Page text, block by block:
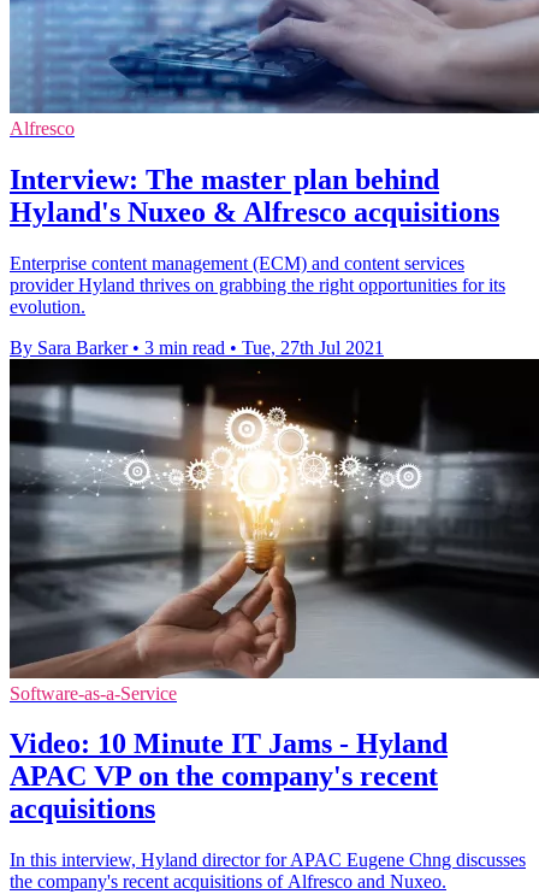
Alfresco
Interview: The master plan behind
Hyland's Nuxeo & Alfresco acquisitions
Enterprise content management (ECM) and content services
provider Hyland thrives on grabbing the right opportunities for its
evolution.
By Sara Barker • 3 min read • Tue, 27th Jul 2021
Software-as-a-Service
Video: 10 Minute IT Jams - Hyland
APAC VP on the company's recent
acquisitions
In this interview, Hyland director for APAC Eugene Chng discusses
the company's recent acquisitions of Alfresco and Nuxeo.